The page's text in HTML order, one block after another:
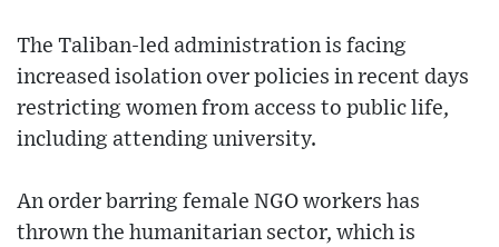
The Taliban-led administration is facing
increased isolation over policies in recent days
restricting women from access to public life,
including attending university.
An order barring female NGO workers has
thrown the humanitarian sector, which is